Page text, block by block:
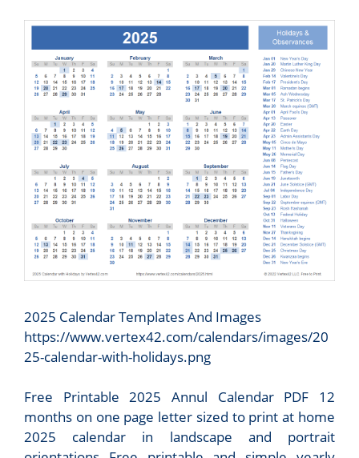
2025 Calendar Templates And Images
https://www.vertex42.com/calendars/images/20
25-calendar-with-holidays.png
Free Printable 2025 Annul Calendar PDF 12
months on one page letter sized to print at home
2025 calendar in landscape and portrait